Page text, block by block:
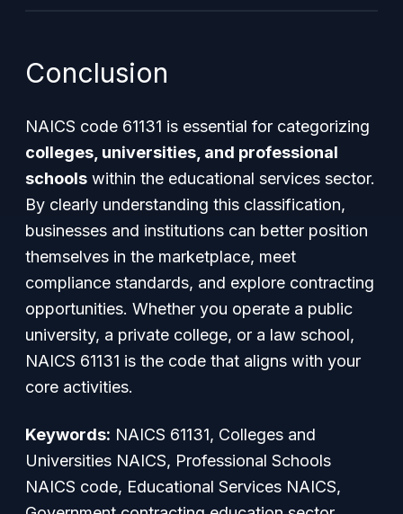
Conclusion
NAICS code 61131 is essential for categorizing
colleges, universities, and professional
schools within the educational services sector.
By clearly understanding this classification,
businesses and institutions can better position
themselves in the marketplace, meet
compliance standards, and explore contracting
opportunities. Whether you operate a public
university, a private college, or a law school,
NAICS 61131 is the code that aligns with your
core activities.
Keywords: NAICS 61131, Colleges and
Universities NAICS, Professional Schools
NAICS code, Educational Services NAICS,